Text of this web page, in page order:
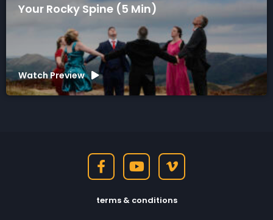
Your Rocky Spine (5 Min)
Watch Preview
terms & conditions